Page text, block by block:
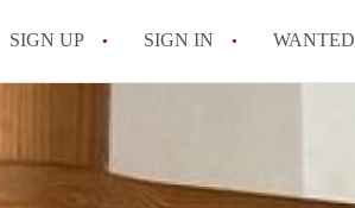
SIGN UP SIGN IN WANTED